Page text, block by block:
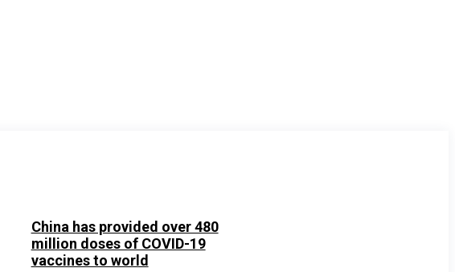
China has provided over 480
million doses of COVID-19
vaccines to world